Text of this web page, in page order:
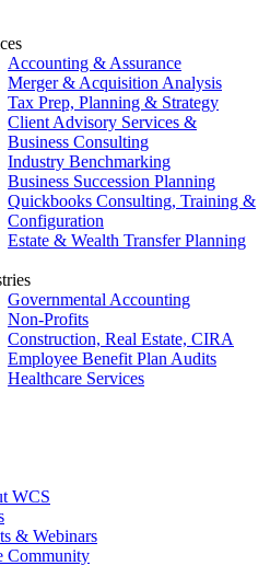
Accounting & Assurance
Merger & Acquisition Analysis
Tax Prep, Planning & Strategy
Client Advisory Services &
Business Consulting
Industry Benchmarking
Business Succession Planning
Quickbooks Consulting, Training &
Configuration
Estate & Wealth Transfer Planning
Governmental Accounting
Non-Profits
Construction, Real Estate, CIRA
Employee Benefit Plan Audits
Healthcare Services
WCS
& Webinars
Community